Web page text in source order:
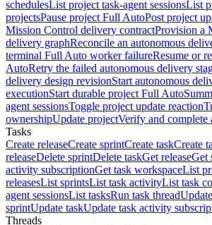
schedulesList project task-agent sessionsList
projectsPause project Full AutoPost project
Mission Control delivery contractProvision a
delivery graphReconcile an autonomous
terminal Full Auto worker failureResume or
AutoRetry the failed autonomous delivery
delivery design revisionStart autonomous
executionStart durable project Full Auto
agent sessionsToggle project update reaction
ownershipUpdate projectVerify and complete
Tasks
Create releaseCreate sprintCreate taskCreate
releaseDelete sprintDelete taskGet releaseGet
activity subscriptionGet task workspaceList
releasesList sprintsList task activityList task
agent sessionsList tasksRun task thread
sprintUpdate taskUpdate task activity
Threads